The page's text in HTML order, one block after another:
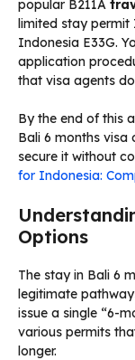
popular B211A
limited stay permit
Indonesia E33G.
application
that visa agents
By the end of this
Bali 6 months visa
secure it without
for Indonesia:
Options
The stay in Bali 6
legitimate
issue a single “6-
various permits
longer.